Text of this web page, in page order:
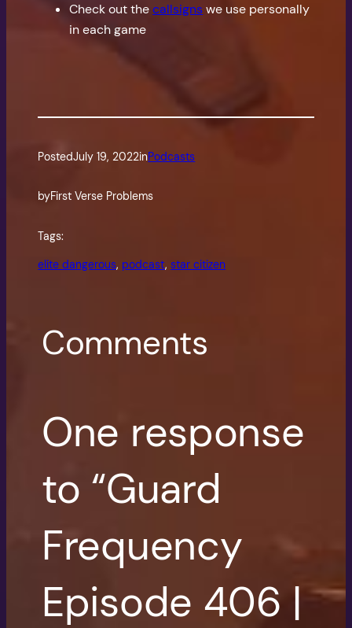
Check out thecallsignswe use personally
in each game
PostedJuly 19, 2022inPodcasts
byFirst Verse Problems
Tags:
elite dangerous, podcast, star citizen
Comments
One response
to “Guard
Frequency
Episode 406 |